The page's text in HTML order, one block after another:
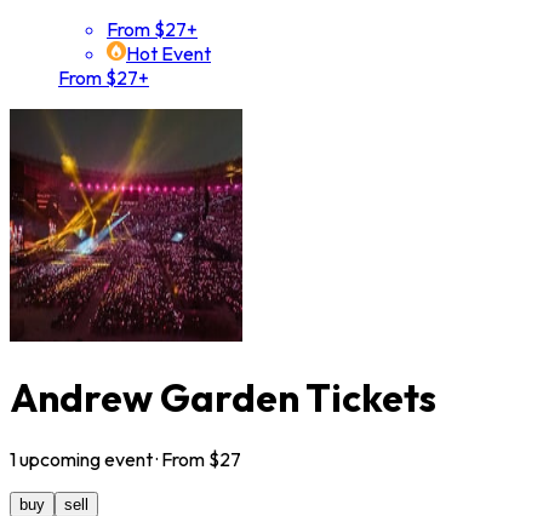
From $27+
Hot Event
From $27+
Andrew Garden Tickets
1upcomingevent· From $27
buy sell